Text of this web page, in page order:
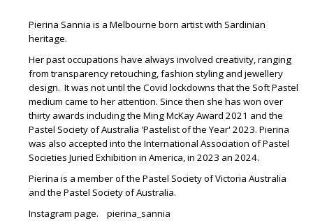
Pierina Sannia is a Melbourne born artist with Sardinian
heritage.
Her past occupations have always involved creativity, ranging
from transparency retouching, fashion styling and jewellery
design. It was not until the Covid lockdowns that the Soft Pastel
medium came to her attention. Since then she has won over
thirty awards including the Ming McKay Award 2021 and the
Pastel Society of Australia 'Pastelist of the Year' 2023. Pierina
was also accepted into the International Association of Pastel
Societies Juried Exhibition in America, in 2023 an 2024.
Pierina is a member of the Pastel Society of Victoria Australia
and the Pastel Society of Australia.
Instagram page. pierina_sannia